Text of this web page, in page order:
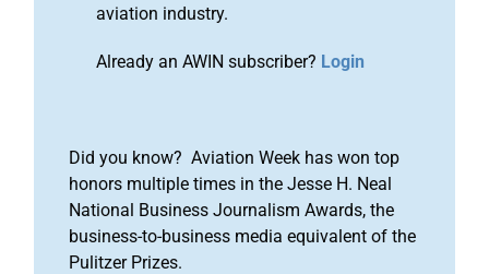
aviation industry.
Already an AWIN subscriber? Login
Did you know? Aviation Week has won top
honors multiple times in the Jesse H. Neal
National Business Journalism Awards, the
business-to-business media equivalent of the
Pulitzer Prizes.